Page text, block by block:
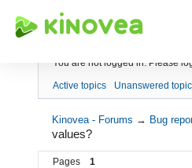
Index
You are not logged in. Please
Active topics Unanswered
Kinovea - Forums → Bug
values?
Pages
1